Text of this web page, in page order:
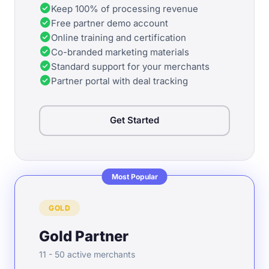
check_circleKeep 100% of processing revenue
check_circleFree partner demo account
check_circleOnline training and certification
check_circleCo-branded marketing materials
check_circleStandard support for your merchants
check_circlePartner portal with deal tracking
Get Started
Most Popular
GOLD
Gold Partner
11 - 50 active merchants